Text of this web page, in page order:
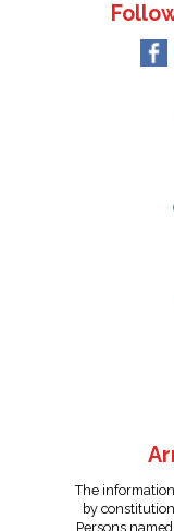
The
by
Persons